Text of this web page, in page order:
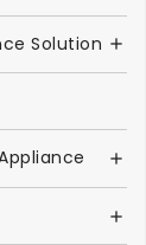
Solution 

